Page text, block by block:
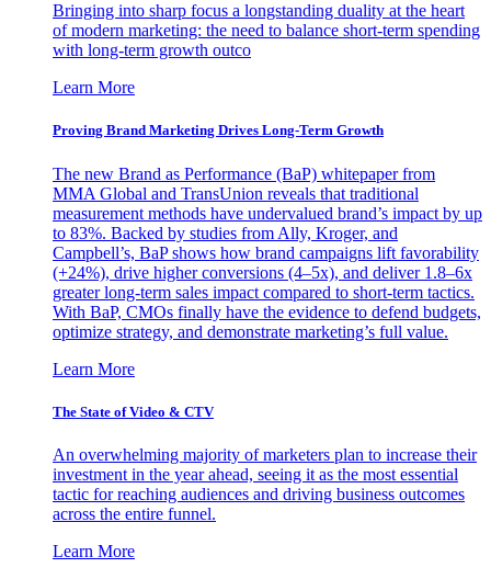
Bringing into sharp focus a longstanding duality at the heart
of modern marketing: the need to balance short-term spending
with long-term growth outco
Learn More
Proving Brand Marketing Drives Long-Term Growth
The new Brand as Performance (BaP) whitepaper from
MMA Global and TransUnion reveals that traditional
measurement methods have undervalued brand’s impact by up
to 83%. Backed by studies from Ally, Kroger, and
Campbell’s, BaP shows how brand campaigns lift favorability
(+24%), drive higher conversions (4–5x), and deliver 1.8–6x
greater long-term sales impact compared to short-term tactics.
With BaP, CMOs finally have the evidence to defend budgets,
optimize strategy, and demonstrate marketing’s full value.
Learn More
The State of Video & CTV
An overwhelming majority of marketers plan to increase their
investment in the year ahead, seeing it as the most essential
tactic for reaching audiences and driving business outcomes
across the entire funnel.
Learn More